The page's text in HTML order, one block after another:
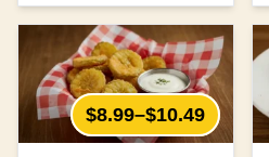
$8.99–$10.49